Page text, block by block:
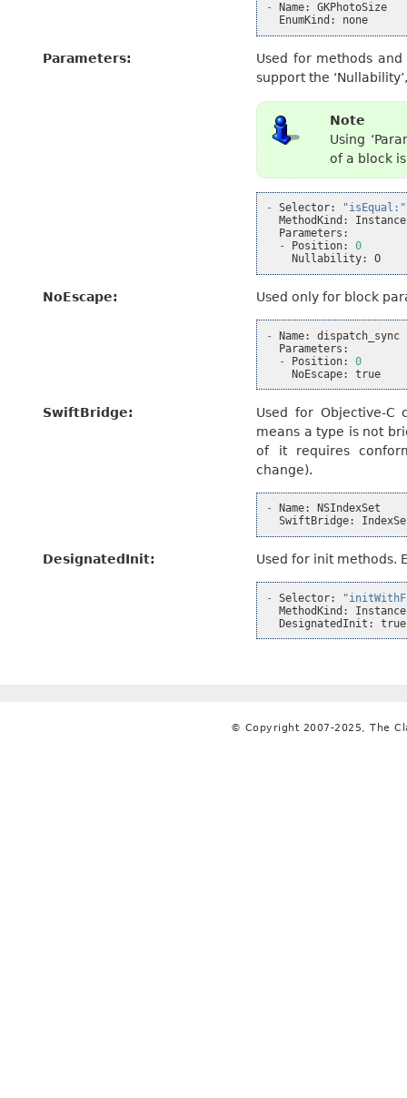
- Name:
GKPhotoSize
EnumKind : none
Parameters:
Used for methods and
support the ‘Nullability’,
Note
Using
of a block
- Selector:
"isEqual:"
MethodKind :
Instance
Parameters :
-
Position:
0
Nullability: O
NoEscape: Used only for block
- Name:
dispatch_sync
Parameters :
-
Position:
0
NoEscape: true
SwiftBridge:
Used for Objective-C
means a type is not
of it requires
change).
- Name:
NSIndexSet
SwiftBridge:
DesignatedInit: Used for init methods.
- Selector:
MethodKind :
Instance
DesignatedInit : true
© Copyright 2007-2025, The